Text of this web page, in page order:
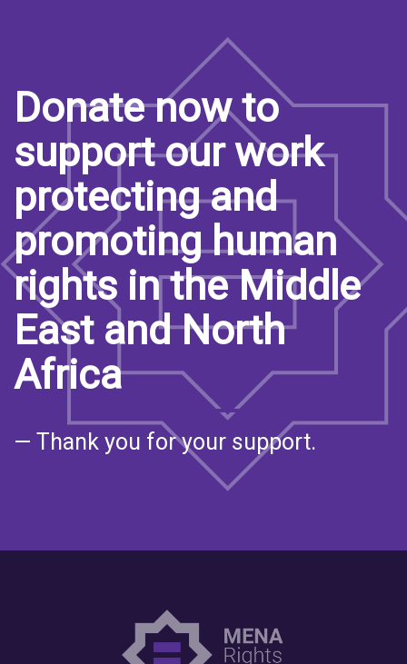
Donate now to
support our work
protecting and
promoting human
rights in the Middle
East and North
Africa
— Thank you for your support.